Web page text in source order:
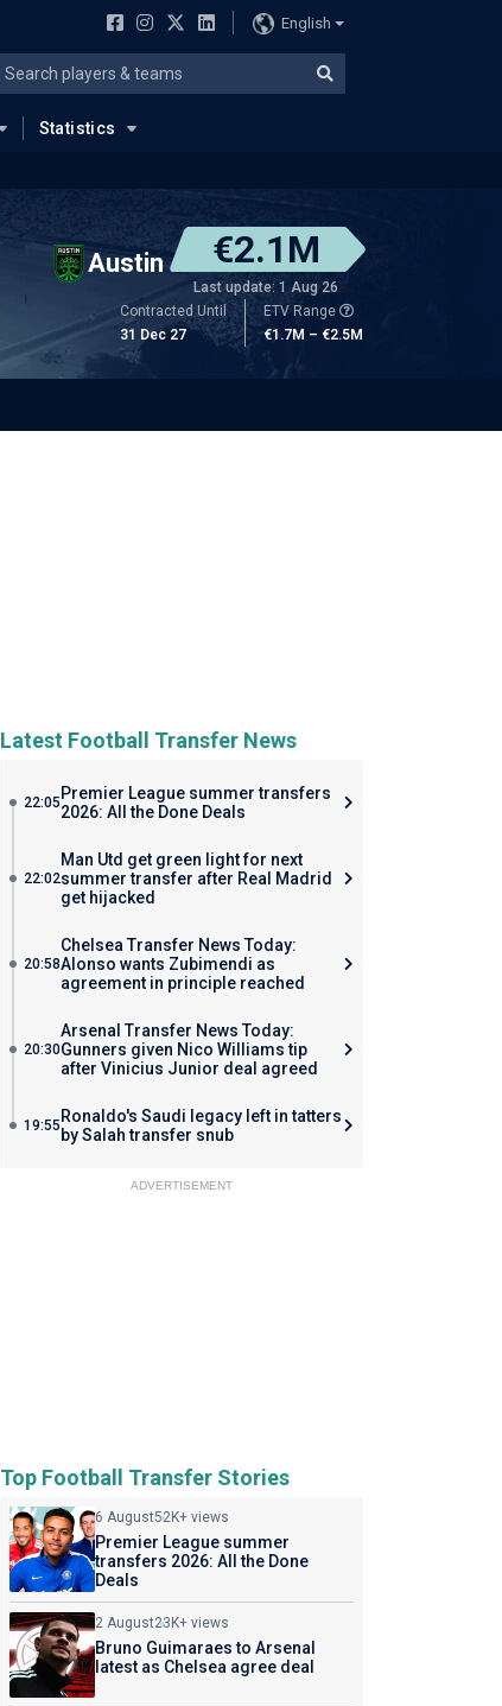
English
Statistics
Austin €2.1M
Last update: 1 Aug 26
Contracted Until
31 Dec 27
ETV Range
€1.7M – €2.5M
Latest Football Transfer News
22:05 Premier League summer transfers
2026: All the Done Deals
22:02
Man Utd get green light for next
summer transfer after Real Madrid
get hijacked
20:58
Chelsea Transfer News Today:
Alonso wants Zubimendi as
agreement in principle reached
20:30
Arsenal Transfer News Today:
Gunners given Nico Williams tip
after Vinicius Junior deal agreed
19:55 Ronaldo's Saudi legacy left in tatters
by Salah transfer snub
ADVERTISEMENT
Top Football Transfer Stories
6 August52K+ views
Premier League summer
transfers 2026: All the Done
Deals
2 August23K+ views
Bruno Guimaraes to Arsenal
latest as Chelsea agree deal